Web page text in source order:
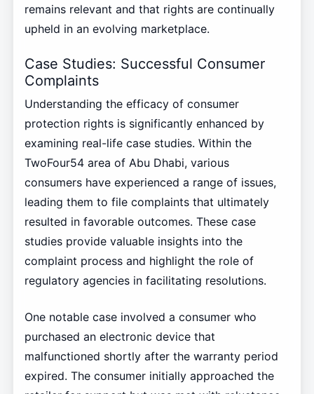
remains relevant and that rights are continually
upheld in an evolving marketplace.
Case Studies: Successful Consumer
Complaints
Understanding the efficacy of consumer
protection rights is significantly enhanced by
examining real-life case studies. Within the
TwoFour54 area of Abu Dhabi, various
consumers have experienced a range of issues,
leading them to file complaints that ultimately
resulted in favorable outcomes. These case
studies provide valuable insights into the
complaint process and highlight the role of
regulatory agencies in facilitating resolutions.
One notable case involved a consumer who
purchased an electronic device that
malfunctioned shortly after the warranty period
expired. The consumer initially approached the